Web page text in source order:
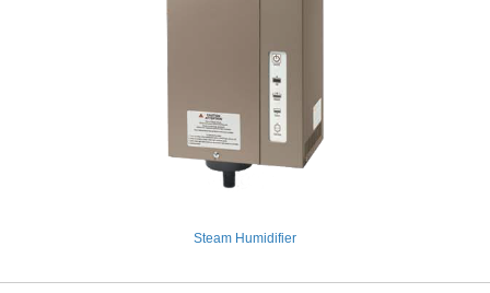
Steam Humidifier